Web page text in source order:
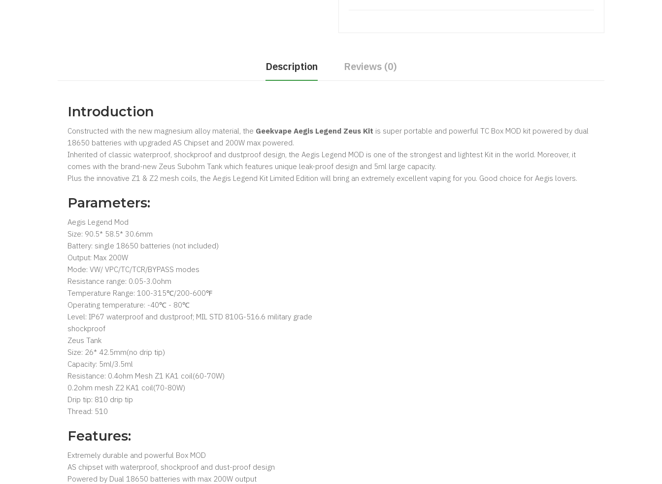
Description Reviews (0)
Introduction
Constructed with the new magnesium alloy material, the Geekvape Aegis Legend Zeus Kit is super portable and powerful TC Box MOD kit powered by dual
18650 batteries with upgraded AS Chipset and 200W max powered.
Inherited of classic waterproof, shockproof and dustproof design, the Aegis Legend MOD is one of the strongest and lightest Kit in the world. Moreover, it
comes with the brand-new Zeus Subohm Tank which features unique leak-proof design and 5ml large capacity.
Plus the innovative Z1 & Z2 mesh coils, the Aegis Legend Kit Limited Edition will bring an extremely excellent vaping for you. Good choice for Aegis lovers.
Parameters:
Aegis Legend Mod
Size: 90.5* 58.5* 30.6mm
Battery: single 18650 batteries (not included)
Output: Max 200W
Mode: VW/ VPC/TC/TCR/BYPASS modes
Resistance range: 0.05-3.0ohm
Temperature Range: 100-315℃/200-600℉
Operating temperature: -40℃ - 80℃
Level: IP67 waterproof and dustproof; MIL STD 810G-516.6 military grade
shockproof
Zeus Tank
Size: 26* 42.5mm(no drip tip)
Capacity: 5ml/3.5ml
Resistance: 0.4ohm Mesh Z1 KA1 coil(60-70W)
0.2ohm mesh Z2 KA1 coil(70-80W)
Drip tip: 810 drip tip
Thread: 510
Features:
Extremely durable and powerful Box MOD
AS chipset with waterproof, shockproof and dust-proof design
Powered by Dual 18650 batteries with max 200W output